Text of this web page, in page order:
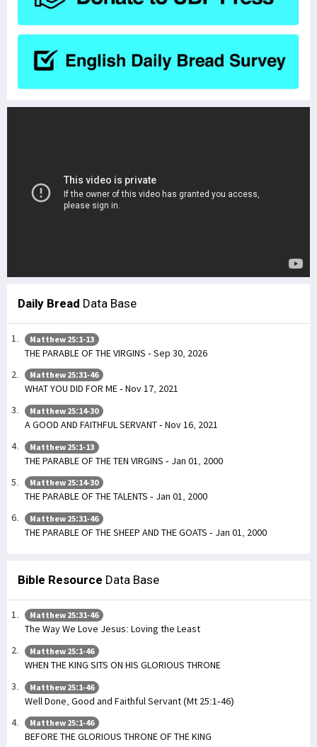
Daily Bread Data Base
Matthew 25:1-13
THE PARABLE OF THE VIRGINS - Sep 30, 2026
Matthew 25:31-46
WHAT YOU DID FOR ME - Nov 17, 2021
Matthew 25:14-30
A GOOD AND FAITHFUL SERVANT - Nov 16, 2021
Matthew 25:1-13
THE PARABLE OF THE TEN VIRGINS - Jan 01, 2000
Matthew 25:14-30
THE PARABLE OF THE TALENTS - Jan 01, 2000
Matthew 25:31-46
THE PARABLE OF THE SHEEP AND THE GOATS - Jan 01, 2000
Bible Resource Data Base
Matthew 25:31-46
The Way We Love Jesus: Loving the Least
Matthew 25:1-46
WHEN THE KING SITS ON HIS GLORIOUS THRONE
Matthew 25:1-46
Well Done, Good and Faithful Servant (Mt 25:1-46)
Matthew 25:1-46
BEFORE THE GLORIOUS THRONE OF THE KING